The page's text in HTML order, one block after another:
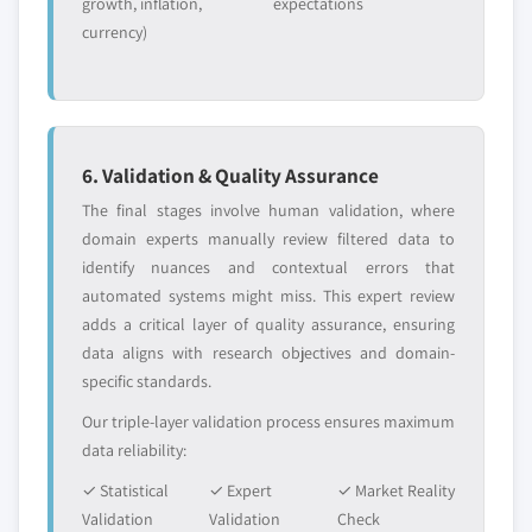
5.2.4.2.9
Canada Soy lecithin
5.2.4.2.10
Canada refined
industrial soybean oil market, by
(USD Million)
5.2.5 Mexico
5.2.5.1 Mexico soy chemicals market, 2013 –
2024, (Kilo Tons) (USD Million)
5.2.5.2 Mexico soy chemicals market, by
product, 2013 – 2024, (Kilo Tons) (USD
market, by product, 2013 – 2024,
5.2.5.2.2
Mexico soy polyols
market, by application, 2013 – 2024,
currency)
6. Validation & Quality Assurance
The final stages involve human validation, where
domain experts manually review filtered data to
identify nuances and contextual errors that
automated systems might miss. This expert review
adds a critical layer of quality assurance, ensuring
data aligns with research objectives and domain-
specific standards.
Our triple-layer validation process ensures maximum
data reliability:
✓ Statistical
Validation
✓ Expert
Validation
✓ Market Reality
Check